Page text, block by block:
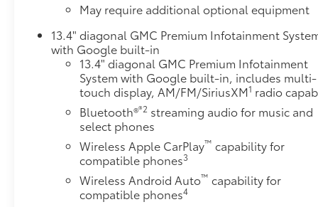
Heated PackageHeated Driver and Front Outboard
Passenger SeatsHeated Steering Wheel Safety and
Security Forward collision mitigation - Forward
thinking. You look away for just a second and
suddenly the vehicle in front of you has stopped.
That's when the forward collision mitigation system
comes to life. When it senses an impending impact,
it will activate a combination of features to help
prevent or reduce the severity of an accident.
Forward collision mitigation is always looking
ahead. Pedestrian impact prevention - An extra step
toward safety. Pedestrians don't always stop, look,
and listen, but with Pedestrian Impact Prevention,
May require additional optional equipment
13.4" diagonal GMC Premium Infotainment
with Google built-in
13.4" diagonal GMC Premium Infotainment
System with Google built-in, includes multi-
touch display, AM/FM/SiriusXM1 radio
Bluetooth®®2 streaming audio for music and
select phones
Wireless Apple CarPlay™ capability for
compatible phones3
Wireless Android Auto™ capability for
compatible phones4